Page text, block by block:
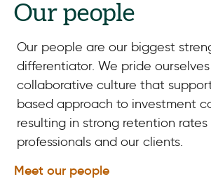
Our people
Our people are our biggest
differentiator. We pride
collaborative culture that
based approach to investment
resulting in strong retention
professionals and our clients.
Meet our people